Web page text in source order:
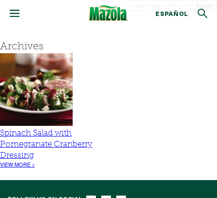
ESPAÑOL
Archives
Spinach Salad with
Pomegranate Cranberry
Dressing
VIEW MORE >